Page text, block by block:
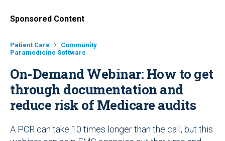
Sponsored Content
Patient Care
Community
Paramedicine Software
On-Demand Webinar: How to get
through documentation and
reduce risk of Medicare audits
A PCR can take 10 times longer than the call, but this